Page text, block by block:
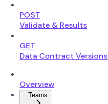
POST
Validate & Results
GET
Data Contract Versions
Overview
Teams